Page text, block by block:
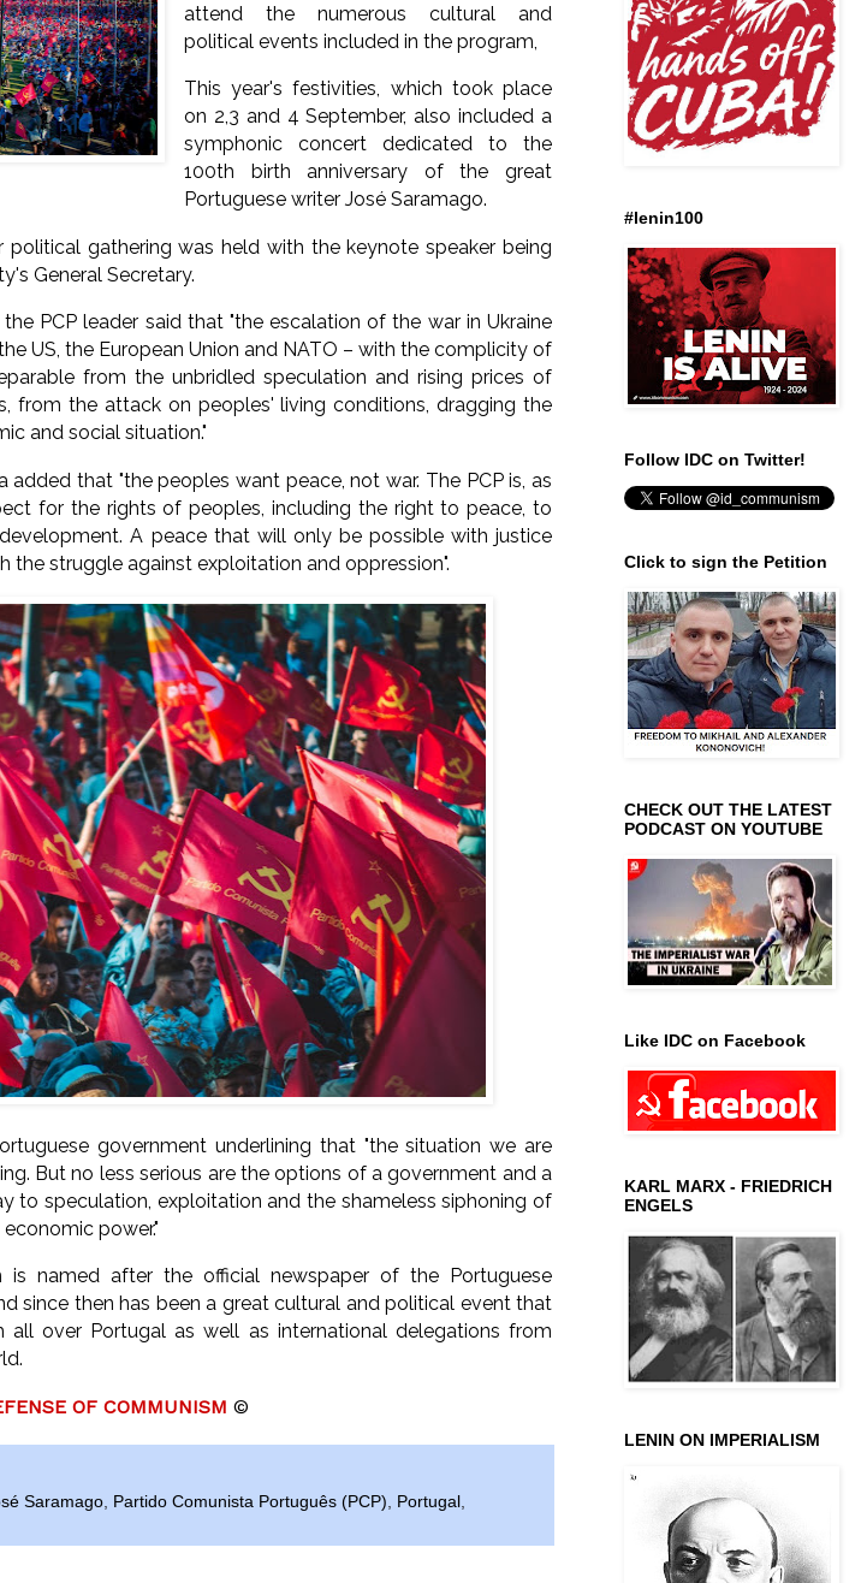
attend the numerous cultural and
political events included in the program,
This year's festivities, which took place
on 2,3 and 4 September, also included a
symphonic concert dedicated to the
100th birth anniversary of the great
Portuguese writer José Saramago.
gathering was held with the keynote speaker being
General Secretary.
PCP leader said that "the escalation of the war in Ukraine
US, the European Union and NATO – with the complicity of
from the unbridled speculation and rising prices of
from the attack on peoples' living conditions, dragging the
and social situation."
that "the peoples want peace, not war. The PCP is, as
for the rights of peoples, including the right to peace, to
A peace that will only be possible with justice
struggle against exploitation and oppression".
government underlining that "the situation we are
But no less serious are the options of a government and a
to speculation, exploitation and the shameless siphoning of
power."
is named after the official newspaper of the Portuguese
since then has been a great cultural and political event that
over Portugal as well as international delegations from
OF COMMUNISM ©
Saramago, Partido Comunista Português (PCP), Portugal ,
#lenin100
Follow IDC on Twitter!
Click to sign the Petition
CHECK OUT THE LATEST
PODCAST ON YOUTUBE
Like IDC on Facebook
KARL MARX - FRIEDRICH
ENGELS
LENIN ON IMPERIALISM